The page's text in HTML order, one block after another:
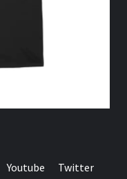
Youtube Twitter